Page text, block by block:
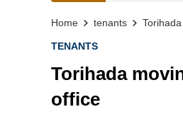
Home tenants
TENANTS
Torihada
office